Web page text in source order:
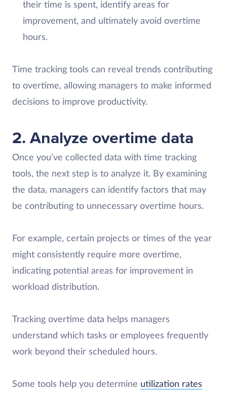
their time is spent, identify areas for
improvement, and ultimately avoid overtime
hours.
Time tracking tools can reveal trends contributing
to overtime, allowing managers to make informed
decisions to improve productivity.
2. Analyze overtime data
Once you’ve collected data with time tracking
tools, the next step is to analyze it. By examining
the data, managers can identify factors that may
be contributing to unnecessary overtime hours.
For example, certain projects or times of the year
might consistently require more overtime,
indicating potential areas for improvement in
workload distribution.
Tracking overtime data helps managers
understand which tasks or employees frequently
work beyond their scheduled hours.
Some tools help you determine utilization rates